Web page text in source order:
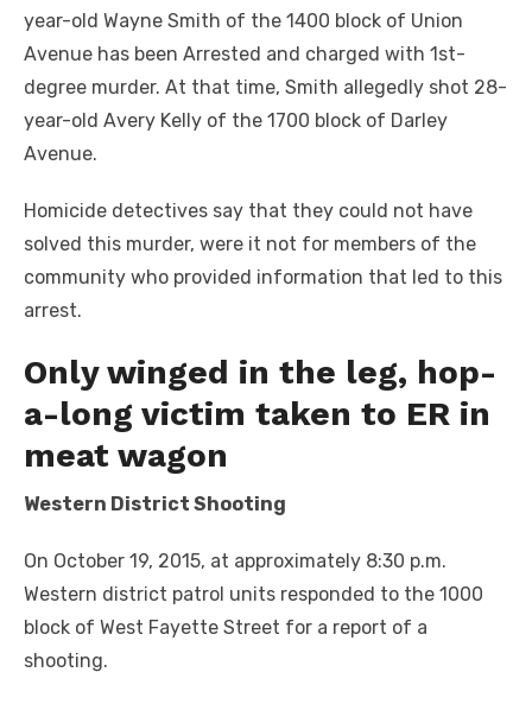
year-old Wayne Smith of the 1400 block of Union
Avenue has been Arrested and charged with 1st-
degree murder. At that time, Smith allegedly shot 28-
year-old Avery Kelly of the 1700 block of Darley
Avenue.
Homicide detectives say that they could not have
solved this murder, were it not for members of the
community who provided information that led to this
arrest.
Only winged in the leg, hop-
a-long victim taken to ER in
meat wagon
Western District Shooting
On October 19, 2015, at approximately 8:30 p.m.
Western district patrol units responded to the 1000
block of West Fayette Street for a report of a
shooting.